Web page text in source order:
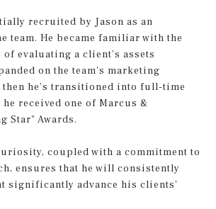
recruited by Jason as an
team. He became familiar with the
evaluating a client’s assets
on the team's marketing
then he’s transitioned into full-time
he received one of Marcus &
Star" Awards.
coupled with a commitment to
ensures that he will consistently
significantly advance his clients'